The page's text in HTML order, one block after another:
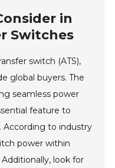
in
Switches
switch (ATS),
global buyers. The
seamless power
feature to
According to industry
power within
look for